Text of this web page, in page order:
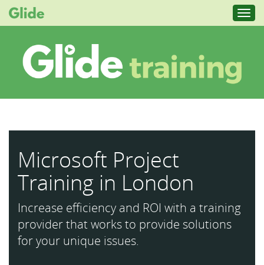
Microsoft Project
Training in London
Increase efficiency and ROI with a training
provider that works to provide solutions
for your unique issues.